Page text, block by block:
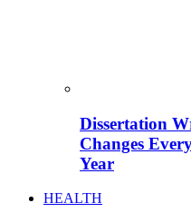
Dissertation
Changes
Year
HEALTH